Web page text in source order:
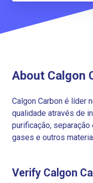
About Calgon
Calgon Carbon é líder
qualidade através de
purificação,
gases e outros
Verify Calgon